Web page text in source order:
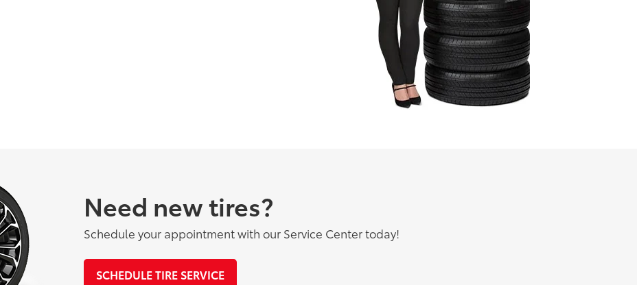
Need new tires?
Schedule your appointment with our Service Center today!
SCHEDULE TIRE SERVICE